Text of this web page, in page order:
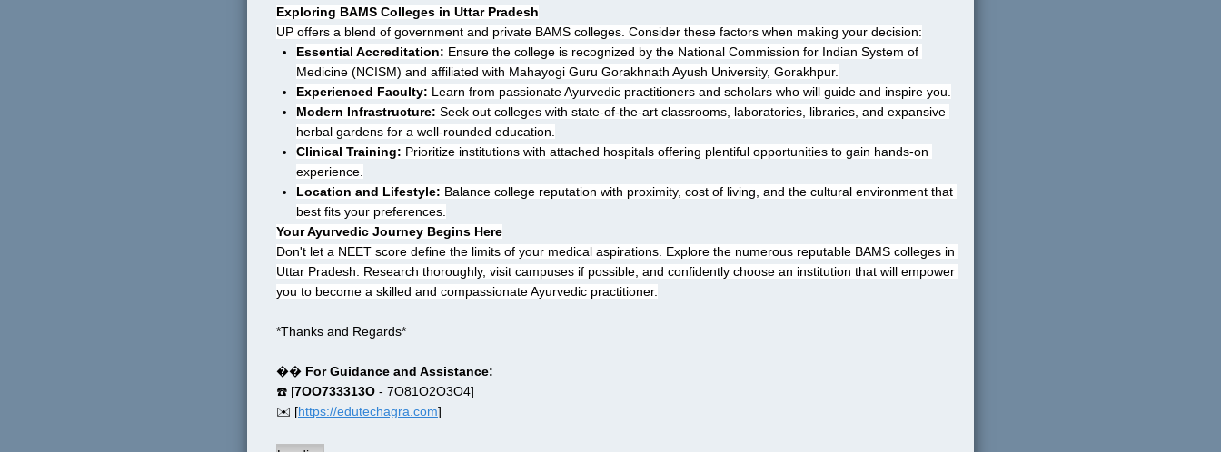
Exploring BAMS Colleges in Uttar Pradesh
UP offers a blend of government and private BAMS colleges. Consider these factors when making your decision:
Essential Accreditation: Ensure the college is recognized by the National Commission for Indian System of
Medicine (NCISM) and affiliated with Mahayogi Guru Gorakhnath Ayush University, Gorakhpur.
Experienced Faculty: Learn from passionate Ayurvedic practitioners and scholars who will guide and inspire you.
Modern Infrastructure: Seek out colleges with state-of-the-art classrooms, laboratories, libraries, and expansive
herbal gardens for a well-rounded education.
Clinical Training: Prioritize institutions with attached hospitals offering plentiful opportunities to gain hands-on
experience.
Location and Lifestyle: Balance college reputation with proximity, cost of living, and the cultural environment that
best fits your preferences.
Your Ayurvedic Journey Begins Here
Don't let a NEET score define the limits of your medical aspirations. Explore the numerous reputable BAMS colleges in
Uttar Pradesh. Research thoroughly, visit campuses if possible, and confidently choose an institution that will empower
you to become a skilled and compassionate Ayurvedic practitioner.
*Thanks and Regards*
�� For Guidance and Assistance:
☎️ [7OO733313O - 7O81O2O3O4]
✉️ [https://edutechagra.com]